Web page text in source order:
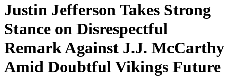
Justin Jefferson Takes Strong
Stance on Disrespectful
Remark Against J.J. McCarthy
Amid Doubtful Vikings Future